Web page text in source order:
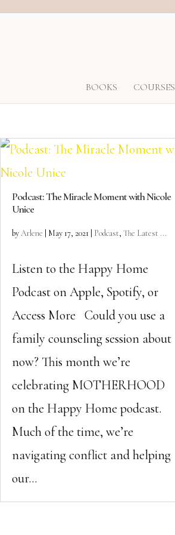
BOOKS COURSES
Podcast: The Miracle Moment with Nicole
Unice
byArlene May 17, 2021 Podcast,The Latest ...
Listen to the Happy Home
Podcast on Apple, Spotify, or
Access More Could you use a
family counseling session about
now? This month we’re
celebrating MOTHERHOOD
on the Happy Home podcast.
Much of the time, we’re
navigating conflict and helping
our...